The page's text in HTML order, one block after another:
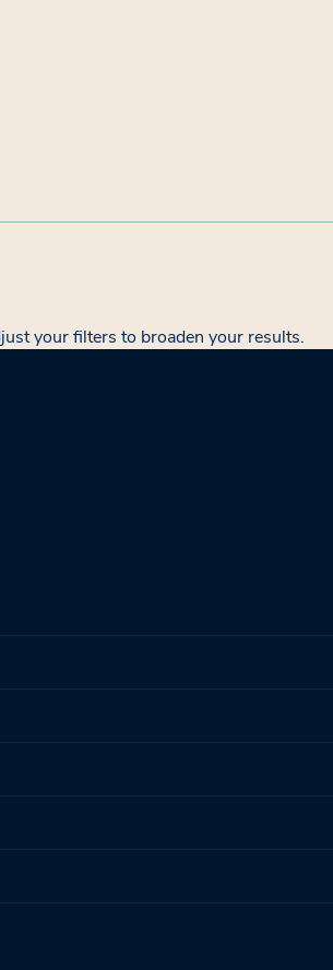
your filters to broaden your results.